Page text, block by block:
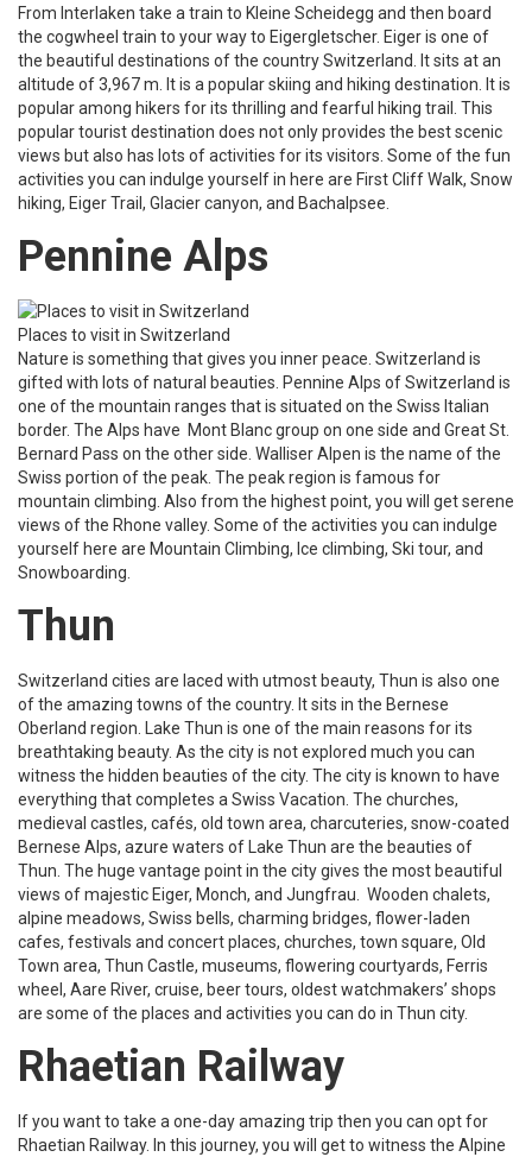
From Interlaken take a train to Kleine Scheidegg and then board
the cogwheel train to your way to Eigergletscher. Eiger is one of
the beautiful destinations of the country Switzerland. It sits at an
altitude of 3,967 m. It is a popular skiing and hiking destination. It is
popular among hikers for its thrilling and fearful hiking trail. This
popular tourist destination does not only provides the best scenic
views but also has lots of activities for its visitors. Some of the fun
activities you can indulge yourself in here are First Cliff Walk, Snow
hiking, Eiger Trail, Glacier canyon, and Bachalpsee.
Pennine Alps
Places to visit in Switzerland
Nature is something that gives you inner peace. Switzerland is
gifted with lots of natural beauties. Pennine Alps of Switzerland is
one of the mountain ranges that is situated on the Swiss Italian
border. The Alps have Mont Blanc group on one side and Great St.
Bernard Pass on the other side. Walliser Alpen is the name of the
Swiss portion of the peak. The peak region is famous for
mountain climbing. Also from the highest point, you will get serene
views of the Rhone valley. Some of the activities you can indulge
yourself here are Mountain Climbing, Ice climbing, Ski tour, and
Snowboarding.
Thun
Switzerland cities are laced with utmost beauty, Thun is also one
of the amazing towns of the country. It sits in the Bernese
Oberland region. Lake Thun is one of the main reasons for its
breathtaking beauty. As the city is not explored much you can
witness the hidden beauties of the city. The city is known to have
everything that completes a Swiss Vacation. The churches,
medieval castles, cafés, old town area, charcuteries, snow-coated
Bernese Alps, azure waters of Lake Thun are the beauties of
Thun. The huge vantage point in the city gives the most beautiful
views of majestic Eiger, Monch, and Jungfrau. Wooden chalets,
alpine meadows, Swiss bells, charming bridges, flower-laden
cafes, festivals and concert places, churches, town square, Old
Town area, Thun Castle, museums, flowering courtyards, Ferris
wheel, Aare River, cruise, beer tours, oldest watchmakers’ shops
are some of the places and activities you can do in Thun city.
Rhaetian Railway
If you want to take a one-day amazing trip then you can opt for
Rhaetian Railway. In this journey, you will get to witness the Alpine